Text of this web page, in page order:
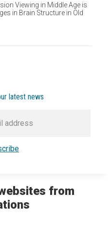
Viewing in Middle Age is
in Brain Structure in Old
latest news
from